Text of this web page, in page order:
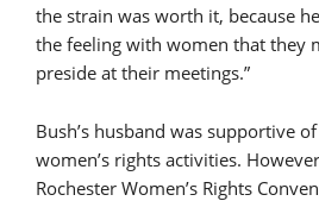
the strain was worth it, because
the feeling with women that they
preside at their meetings.”
Bush’s husband was supportive
women’s rights activities.
Rochester Women’s Rights